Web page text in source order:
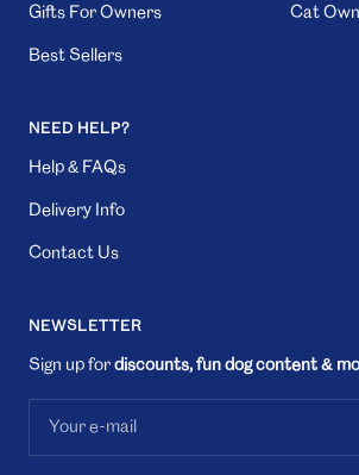
Gifts For Owners
Best Sellers
Cat
NEED HELP?
Help & FAQs
Delivery Info
Contact Us
NEWSLETTER
Sign up for discounts, fun dog content &
Your e-mail